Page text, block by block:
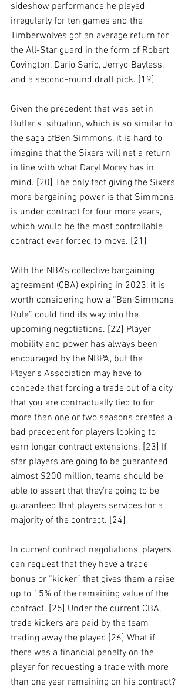
sideshow performance he played
irregularly for ten games and the
Timberwolves got an average return for
the All-Star guard in the form of Robert
Covington, Dario Saric, Jerryd Bayless,
and a second-round draft pick. [19]
Given the precedent that was set in
Butler’s  situation, which is so similar to
the saga ofBen Simmons, it is hard to
imagine that the Sixers will net a return
in line with what Daryl Morey has in
mind. [20] The only fact giving the Sixers
more bargaining power is that Simmons
is under contract for four more years,
which would be the most controllable
contract ever forced to move. [21]
With the NBA’s collective bargaining
agreement (CBA) expiring in 2023, it is
worth considering how a “Ben Simmons
Rule” could find its way into the
upcoming negotiations. [22] Player
mobility and power has always been
encouraged by the NBPA, but the
Player’s Association may have to
concede that forcing a trade out of a city
that you are contractually tied to for
more than one or two seasons creates a
bad precedent for players looking to
earn longer contract extensions. [23] If
star players are going to be guaranteed
almost $200 million, teams should be
able to assert that they’re going to be
guaranteed that players services for a
majority of the contract. [24]
In current contract negotiations, players
can request that they have a trade
bonus or “kicker” that gives them a raise
up to 15% of the remaining value of the
contract. [25] Under the current CBA,
trade kickers are paid by the team
trading away the player. [26] What if
there was a financial penalty on the
player for requesting a trade with more
than one year remaining on his contract?